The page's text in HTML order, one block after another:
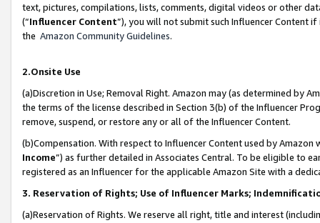
text, pictures, compilations, lists, comments, digital videos or other
(“Influencer Content”), you will not submit such Influencer Content
the Amazon Community Guidelines.
2.Onsite Use
(a)Discretion in Use; Removal Right. Amazon may (as determined by
the terms of the license described in Section 3(b) of the Influencer
remove, suspend, or restore any or all of the Influencer Content.
(b)Compensation. With respect to Influencer Content used by
Income”) as further detailed in Associates Central. To be eligible to
registered as an Influencer for the applicable Amazon Site with a
3. Reservation of Rights; Use of Influencer Marks;
(a)Reservation of Rights. We reserve all right, title and interest